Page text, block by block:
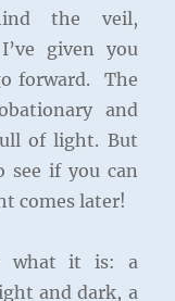
the veil,
given you
forward. The
and
of light. But
if you can
comes later!
what it is: a
and dark, a